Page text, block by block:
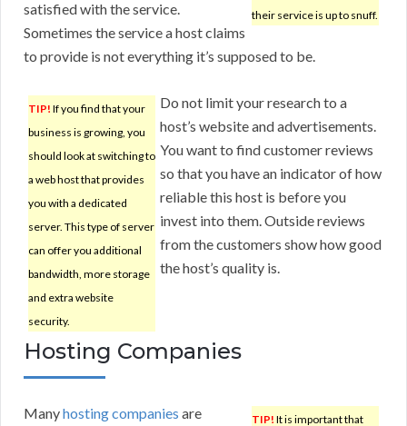
their service is up to snuff.
satisfied with the service.
Sometimes the service a host claims
to provide is not everything it’s supposed to be.
TIP! If you find that your
business is growing, you
should look at switching to
a web host that provides
you with a dedicated
server. This type of server
can offer you additional
bandwidth, more storage
and extra website
security.
Do not limit your research to a
host’s website and advertisements.
You want to find customer reviews
so that you have an indicator of how
reliable this host is before you
invest into them. Outside reviews
from the customers show how good
the host’s quality is.
Hosting Companies
TIP! It is important that
Manyhosting companies are